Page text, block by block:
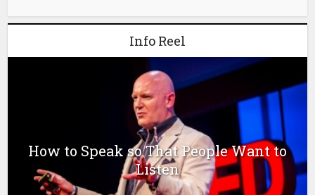
Info Reel
How to Speak so That People Want to
Listen